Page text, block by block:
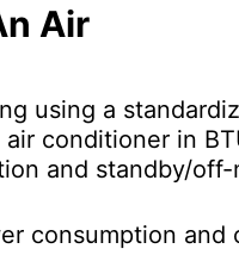
Air
using a
conditioner in
and standby/
consumption and